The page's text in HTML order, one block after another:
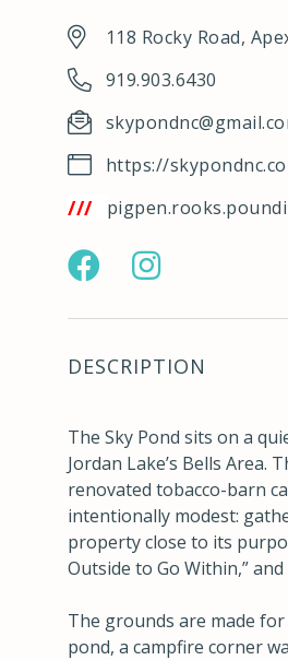
118 Rocky Road,
919.903.6430
https://
w3w.co/
https://https://
DESCRIPTION
The Sky Pond sits on a
Jordan Lake’s Bells
renovated tobacco-barn
intentionally modest:
property close to its
Outside to Go Within,”
The grounds are made
pond, a campfire corner